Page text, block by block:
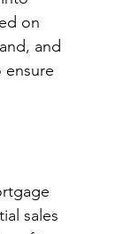
on
and
ensure
sales